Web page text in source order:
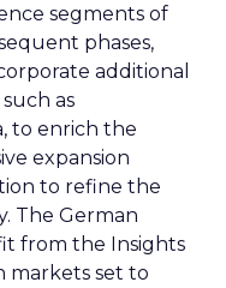
segments of
phases,
additional
as
to enrich the
expansion
to refine the
The German
from the Insights
markets set to